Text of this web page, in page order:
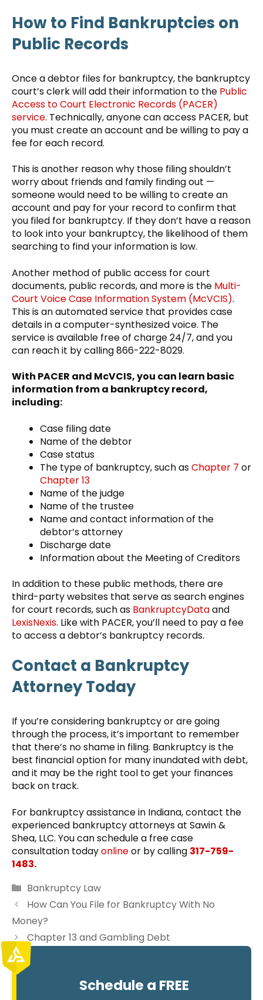
How to Find Bankruptcies on
Public Records
Once a debtor files for bankruptcy, the bankruptcy
court’s clerk will add their information to the Public
Access to Court Electronic Records (PACER)
service. Technically, anyone can access PACER, but
you must create an account and be willing to pay a
fee for each record.
This is another reason why those filing shouldn’t
worry about friends and family finding out —
someone would need to be willing to create an
account and pay for your record to confirm that
you filed for bankruptcy. If they don’t have a reason
to look into your bankruptcy, the likelihood of them
searching to find your information is low.
Another method of public access for court
documents, public records, and more is the Multi-
Court Voice Case Information System (McVCIS).
This is an automated service that provides case
details in a computer-synthesized voice. The
service is available free of charge 24/7, and you
can reach it by calling 866-222-8029.
With PACER and McVCIS, you can learn basic
information from a bankruptcy record,
including:
Case filing date
Name of the debtor
Case status
The type of bankruptcy, such asChapter 7 or
Chapter 13
Name of the judge
Name of the trustee
Name and contact information of the
debtor’s attorney
Discharge date
Information about the Meeting of Creditors
In addition to these public methods, there are
third-party websites that serve as search engines
for court records, such as BankruptcyDataand
LexisNexis. Like with PACER, you’ll need to pay a fee
to access a debtor’s bankruptcy records.
Contact a Bankruptcy
Attorney Today
If you’re considering bankruptcy or are going
through the process, it’s important to remember
that there’s no shame in filing. Bankruptcy is the
best financial option for many inundated with debt,
and it may be the right tool to get your finances
back on track.
For bankruptcy assistance in Indiana, contact the
experienced bankruptcy attorneys at Sawin &
Shea, LLC. You can schedule a free case
consultation todayonlineor by calling 317-759-
1483.
Categories
Bankruptcy Law
How Can You File for Bankruptcy With No
Money?
Chapter 13 and Gambling Debt
Schedule a FREE